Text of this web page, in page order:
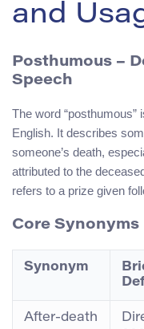
and
Posthumous –
Speech
The word
English. It describes
someone’s death,
attributed to the
refers to a prize given
Core Synonyms
Synonym
After-death